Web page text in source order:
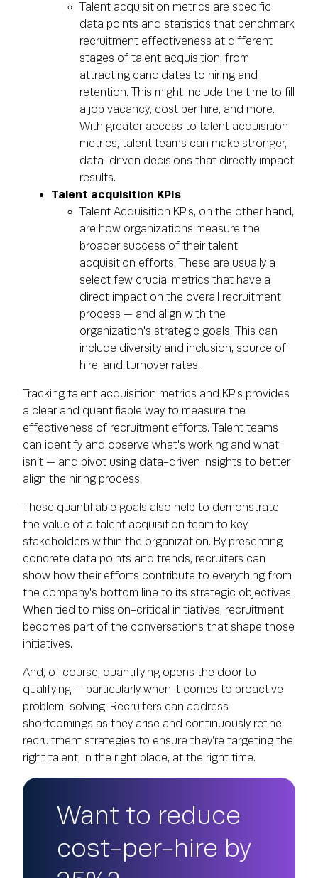
Talent acquisition metrics are specific
data points and statistics that benchmark
recruitment effectiveness at different
stages of talent acquisition, from
attracting candidates to hiring and
retention. This might include the time to fill
a job vacancy, cost per hire, and more.
With greater access to talent acquisition
metrics, talent teams can make stronger,
data-driven decisions that directly impact
results.
Talent acquisition KPIs
Talent Acquisition KPIs, on the other hand,
are how organizations measure the
broader success of their talent
acquisition efforts. These are usually a
select few crucial metrics that have a
direct impact on the overall recruitment
process — and align with the
organization's strategic goals. This can
include diversity and inclusion, source of
hire, and turnover rates.
Tracking talent acquisition metrics and KPIs provides
a clear and quantifiable way to measure the
effectiveness of recruitment efforts. Talent teams
can identify and observe what's working and what
isn’t — and pivot using data-driven insights to better
align the hiring process.
These quantifiable goals also help to demonstrate
the value of a talent acquisition team to key
stakeholders within the organization. By presenting
concrete data points and trends, recruiters can
show how their efforts contribute to everything from
the company's bottom line to its strategic objectives.
When tied to mission-critical initiatives, recruitment
becomes part of the conversations that shape those
initiatives.
And, of course, quantifying opens the door to
qualifying — particularly when it comes to proactive
problem-solving. Recruiters can address
shortcomings as they arise and continuously refine
recruitment strategies to ensure they’re targeting the
right talent, in the right place, at the right time.
Want to reduce
cost-per-hire by